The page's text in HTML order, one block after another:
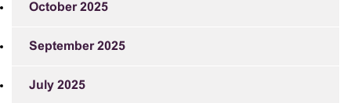
October 2025
September 2025
July 2025